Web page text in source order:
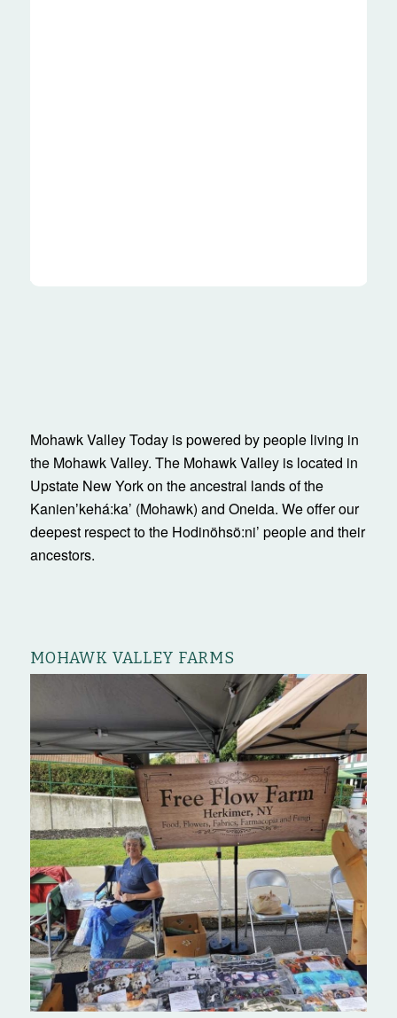
Mohawk Valley Today is powered by people living in
the Mohawk Valley. The Mohawk Valley is located in
Upstate New York on the ancestral lands of the
Kanienʼkehá:ka’ (Mohawk) and Oneida. We offer our
deepest respect to the Hodinöhsö:ni’ people and their
ancestors.
MOHAWK VALLEY FARMS